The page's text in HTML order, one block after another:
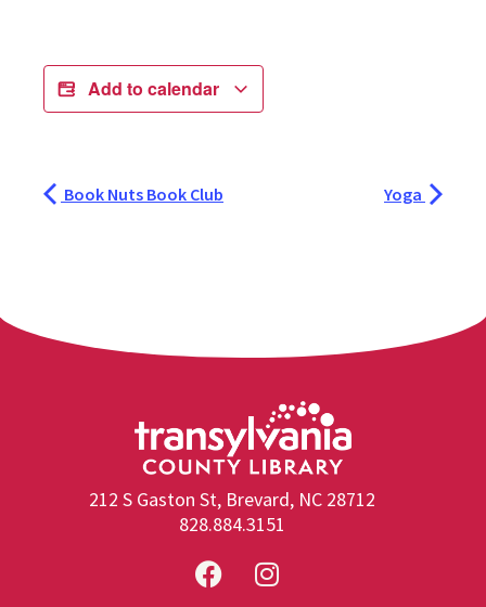
Add to calendar
Book Nuts Book Club Yoga
212 S Gaston St, Brevard, NC 28712
828.884.3151